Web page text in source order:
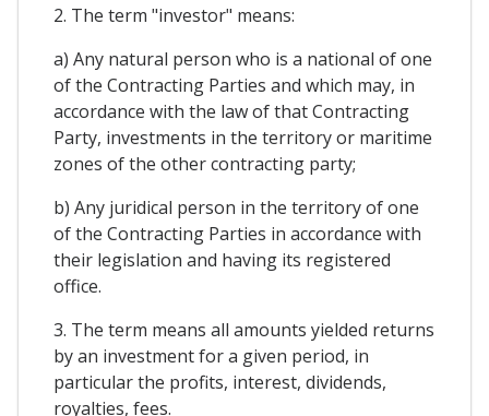
2. The term "investor" means:
a) Any natural person who is a national of one
of the Contracting Parties and which may, in
accordance with the law of that Contracting
Party, investments in the territory or maritime
zones of the other contracting party;
b) Any juridical person in the territory of one
of the Contracting Parties in accordance with
their legislation and having its registered
office.
3. The term means all amounts yielded returns
by an investment for a given period, in
particular the profits, interest, dividends,
royalties, fees.